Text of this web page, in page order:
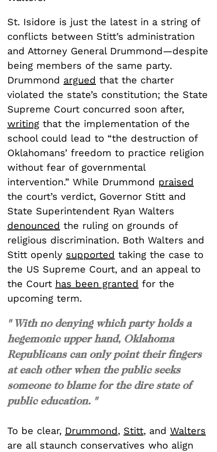
St. Isidore is just the latest in a string of
conflicts between Stitt’s administration
and Attorney General Drummond—despite
being members of the same party.
Drummond argued that the charter
violated the state’s constitution; the State
Supreme Court concurred soon after,
writing that the implementation of the
school could lead to “the destruction of
Oklahomans’ freedom to practice religion
without fear of governmental
intervention.” While Drummond praised
the court’s verdict, Governor Stitt and
State Superintendent Ryan Walters
denounced the ruling on grounds of
religious discrimination. Both Walters and
Stitt openly supported taking the case to
the US Supreme Court, and an appeal to
the Court has been granted for the
upcoming term.
" With no denying which party holds a
hegemonic upper hand, Oklahoma
Republicans can only point their fingers
at each other when the public seeks
someone to blame for the dire state of
public education. "
To be clear, Drummond, Stitt, and Walters
are all staunch conservatives who align